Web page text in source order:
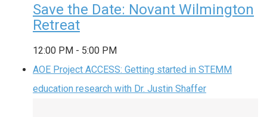
Save the Date: Novant Wilmington
Retreat
12:00 PM - 5:00 PM
AOE Project ACCESS: Getting started in STEMM
education research with Dr. Justin Shaffer